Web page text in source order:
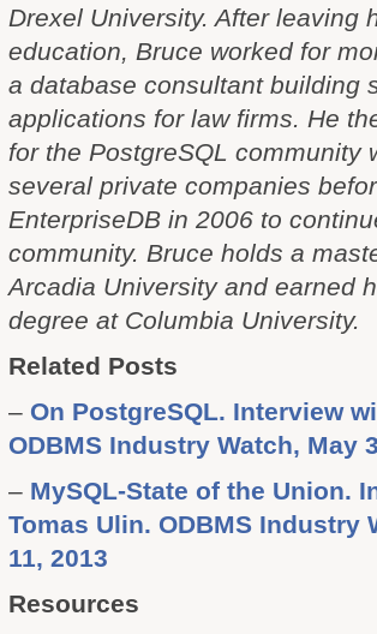
Drexel University. After leaving
education, Bruce worked for
a database consultant building
applications for law firms. He
for the PostgreSQL community
several private companies
EnterpriseDB in 2006 to
community. Bruce holds a
Arcadia University and earned
degree at Columbia University.
Related Posts
– On PostgreSQL. Interview
ODBMS Industry Watch, May
– MySQL-State of the Union.
Tomas Ulin. ODBMS Industry
11, 2013
Resources